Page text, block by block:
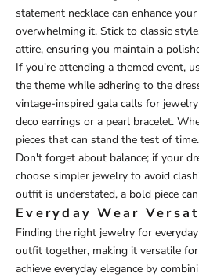
statement necklace can enhance
overwhelming it. Stick to classic
attire, ensuring you maintain a
If you're attending a themed event,
the theme while adhering to the
vintage-inspired gala calls for
deco earrings or a pearl bracelet.
pieces that can stand the test of time.
Don't forget about balance; if your
choose simpler jewelry to avoid
outfit is understated, a bold piece
Everyday Wear
Finding the right jewelry for
outfit together, making it versatile for
achieve everyday elegance by